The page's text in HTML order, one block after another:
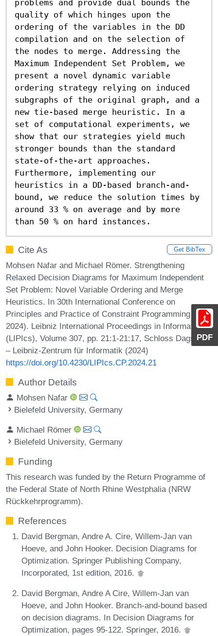
PDF
problems and provide dual bounds the
quality of which hinges upon the
ordering of the variables in the DD
compilation and on the selection of
the nodes to merge. Addressing the
Maximum Independent Set Problem, we
present a novel dynamic variable
ordering strategy relying on induced
subgraphs of the original graph, and a
new tie-based merge heuristic. In a
set of computational experiments, we
show that our strategies yield much
stronger bounds than the standard
state-of-the-art approaches.
Furthermore, implementing our
heuristics in a DD-based branch-and-
bound, we reduce the solution times by
around 33 % on average and by more
than 50 % on hard instances.
Cite As Get BibTex
Mohsen Nafar and Michael Römer. Strengthening
Relaxed Decision Diagrams for Maximum Independent
Set Problem: Novel Variable Ordering and Merge
Heuristics. In 30th International Conference on
Principles and Practice of Constraint Programming (CP
2024). Leibniz International Proceedings in Informatics
(LIPIcs), Volume 307, pp. 21:1-21:17, Schloss Dagstuhl
– Leibniz-Zentrum für Informatik (2024)
https://doi.org/10.4230/LIPIcs.CP.2024.21
Author Details
Mohsen Nafar
Bielefeld University, Germany
Michael Römer
Bielefeld University, Germany
Funding
This research was funded by the Return Programme of
the Federal State of North Rhine Westphalia (NRW
Rückkehrprogramm).
References
David Bergman, Andre A. Cire, Willem-Jan van
Hoeve, and John Hooker. Decision Diagrams for
Optimization. Springer Publishing Company,
Incorporated, 1st edition, 2016.
David Bergman, Andre A Cire, Willem-Jan van
Hoeve, and John Hooker. Branch-and-bound based
on decision diagrams. In Decision Diagrams for
Optimization, pages 95-122. Springer, 2016.